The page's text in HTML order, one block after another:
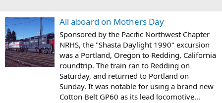
All aboard on Mothers Day
Sponsored by the Pacific Northwest Chapter
NRHS, the "Shasta Daylight 1990" excursion
was a Portland, Oregon to Redding, California
roundtrip. The train ran to Redding on
Saturday, and returned to Portland on
Sunday. It was notable for using a brand new
Cotton Belt GP60 as its lead locomotive...